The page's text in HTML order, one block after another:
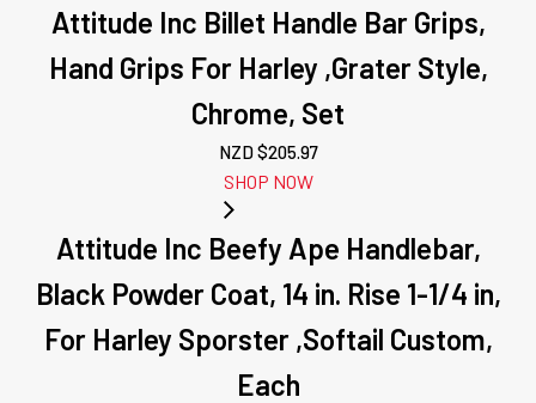
Attitude Inc Billet Handle Bar Grips,
Hand Grips For Harley ,Grater Style,
Chrome, Set
NZD $205.97
SHOP NOW
Attitude Inc Beefy Ape Handlebar,
Black Powder Coat, 14 in. Rise 1-1/4 in,
For Harley Sporster ,Softail Custom,
Each